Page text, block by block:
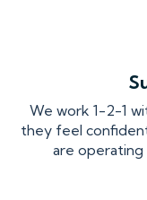
We work 1-2-1
they feel
are operating